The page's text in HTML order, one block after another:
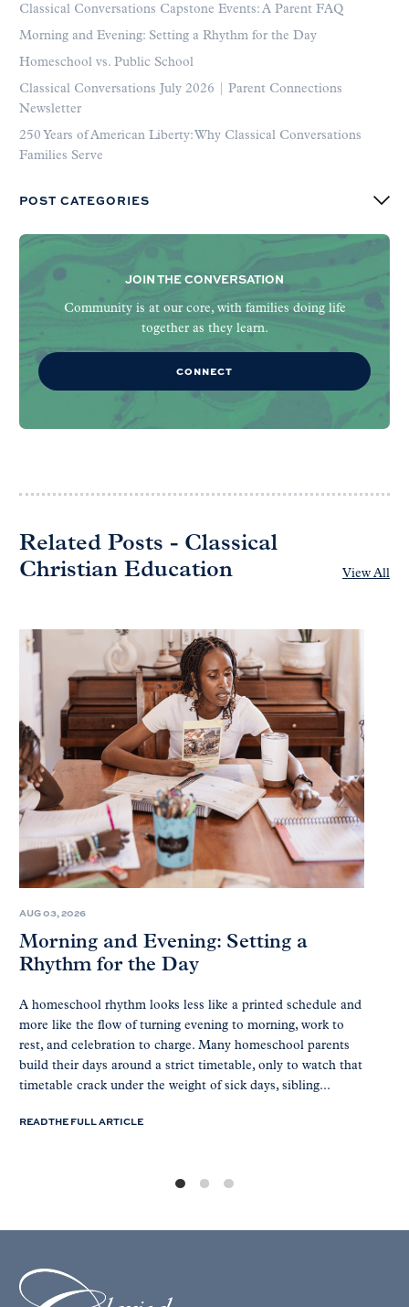
Classical Conversations Capstone Events: A Parent FAQ
Morning and Evening: Setting a Rhythm for the Day
Homeschool vs. Public School
Classical Conversations July 2026 | Parent Connections
Newsletter
250 Years of American Liberty: Why Classical Conversations
Families Serve
POST CATEGORIES
JOIN THE CONVERSATION
Community is at our core, with families doing life
together as they learn.
CONNECT
Related Posts - Classical
Christian Education
View All
AUG 03, 2026
Morning and Evening: Setting a
Rhythm for the Day
A homeschool rhythm looks less like a printed schedule and
more like the flow of turning evening to morning, work to
rest, and celebration to charge. Many homeschool parents
build their days around a strict timetable, only to watch that
timetable crack under the weight of sick days, sibling...
READ THE FULL ARTICLE